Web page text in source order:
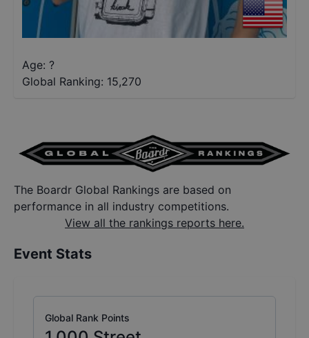
Age: ?
Global Ranking: 15,270
The Boardr Global Rankings are based on
performance in all industry competitions.
View all the rankings reports here.
Event Stats
Global Rank Points